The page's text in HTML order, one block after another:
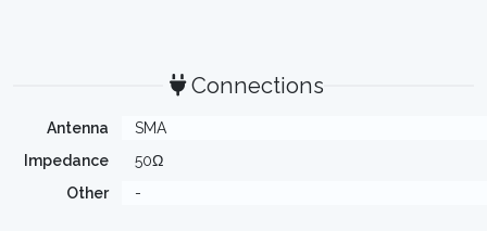
Connections
Antenna
SMA
Impedance
50Ω
Other
-